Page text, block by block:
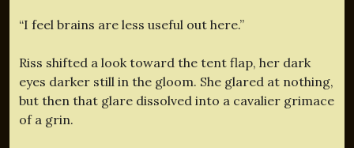
“I feel brains are less useful out here.”
Riss shifted a look toward the tent flap, her dark
eyes darker still in the gloom. She glared at nothing,
but then that glare dissolved into a cavalier grimace
of a grin.